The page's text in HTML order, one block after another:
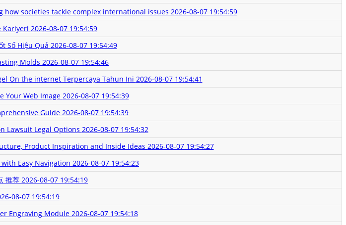
societies tackle complex international issues 2026-08-07 19:54:59
Kariyeri 2026-08-07 19:54:59
Số Hiệu Quả 2026-08-07 19:54:49
Molds 2026-08-07 19:54:46
On the internet Terpercaya Tahun Ini 2026-08-07 19:54:41
Your Web Image 2026-08-07 19:54:39
Guide 2026-08-07 19:54:39
Lawsuit Legal Options 2026-08-07 19:54:32
Product Inspiration and Inside Ideas 2026-08-07 19:54:27
Easy Navigation 2026-08-07 19:54:23
推荐 2026-08-07 19:54:19
08-07 19:54:19
Engraving Module 2026-08-07 19:54:18